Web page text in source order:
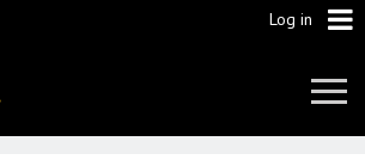
Log in